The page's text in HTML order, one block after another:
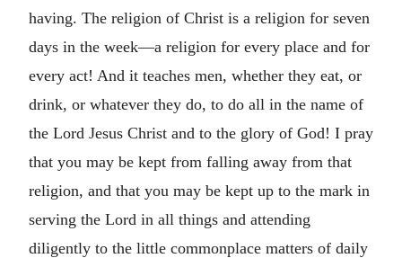
having. The religion of Christ is a religion for seven
days in the week—a religion for every place and for
every act! And it teaches men, whether they eat, or
drink, or whatever they do, to do all in the name of
the Lord Jesus Christ and to the glory of God! I pray
that you may be kept from falling away from that
religion, and that you may be kept up to the mark in
serving the Lord in all things and attending
diligently to the little commonplace matters of daily